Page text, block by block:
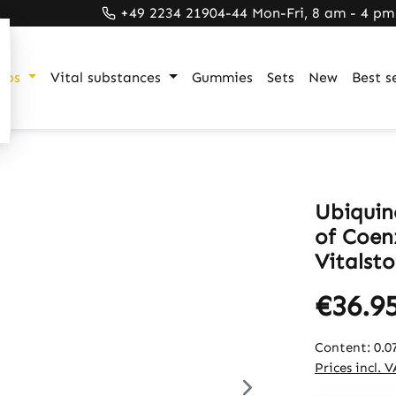
+49 2234 21904-44 Mon-Fri, 8 am - 4 pm
Vital substances Gummies Sets New Best
of
Content:
Prices incl.